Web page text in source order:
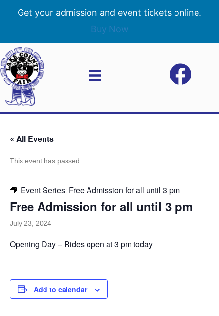
Get your admission and event tickets online.
Buy Now
« All Events
This event has passed.
Event Series: Free Admission for all until 3 pm
Free Admission for all until 3 pm
July 23, 2024
Opening Day – Rides open at 3 pm today
Add to calendar